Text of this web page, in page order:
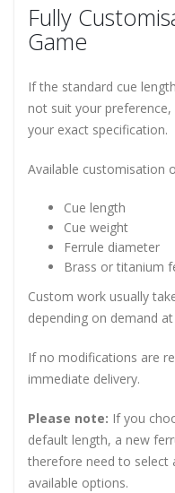
Fully
Game
If the standard cue
not suit your
your exact specification.
Available customisation
Cue length
Cue weight
Ferrule diameter
Brass or titanium
Custom work usually
depending on demand
If no modifications are
immediate delivery.
Please note: If you
default length, a new
therefore need to
available options.